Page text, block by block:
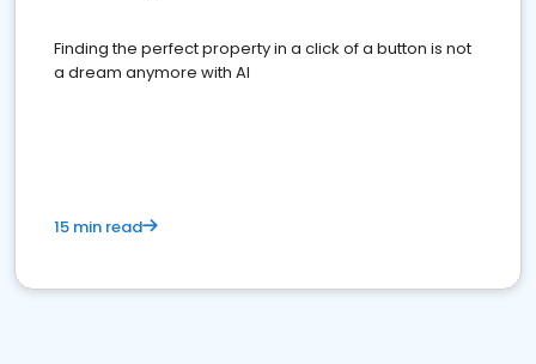
Finding the perfect property in a click of a button is not
a dream anymore with AI
15 min read